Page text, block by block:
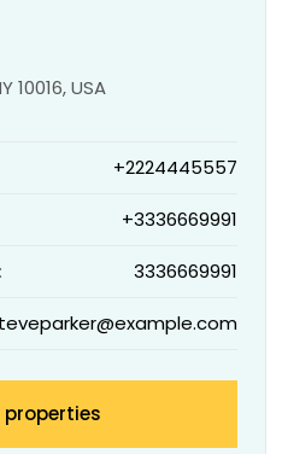
10016, USA
+2224445557
+3336669991
3336669991
properties